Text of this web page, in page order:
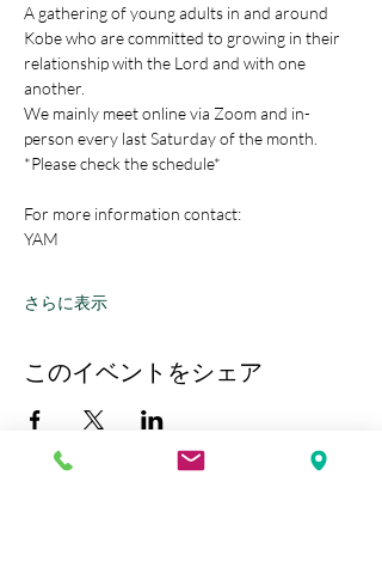
A gathering of young adults in and around
Kobe who are committed to growing in their
relationship with the Lord and with one
another.
We mainly meet online via Zoom and in-
person every last Saturday of the month.
*Please check the schedule*
For more information contact:
YAM
さらに表示
このイベントをシェア